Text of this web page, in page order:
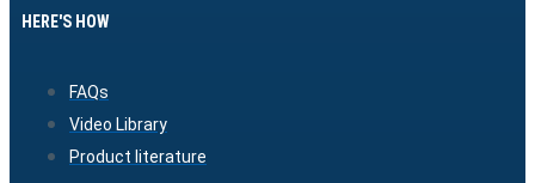
HERE'S HOW
FAQs
Video Library
Product literature